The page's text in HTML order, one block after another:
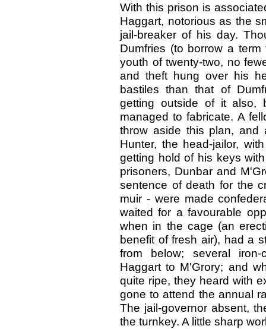
With this prison is
Haggart, notorious as the
jail-breaker of his day.
Dumfries (to borrow a
youth of twenty-two, no
and theft hung over his
bastiles than that of
getting outside of it also,
managed to fabricate. A
throw aside this plan, and
Hunter, the head-jailor,
getting hold of his keys
prisoners, Dunbar and
sentence of death for the
muir - were made
waited for a favourable
when in the cage (an
benefit of fresh air), had a
from below; several
Haggart to M'Grory; and
quite ripe, they heard with
gone to attend the annual
The jail-governor absent,
the turnkey. A little sharp